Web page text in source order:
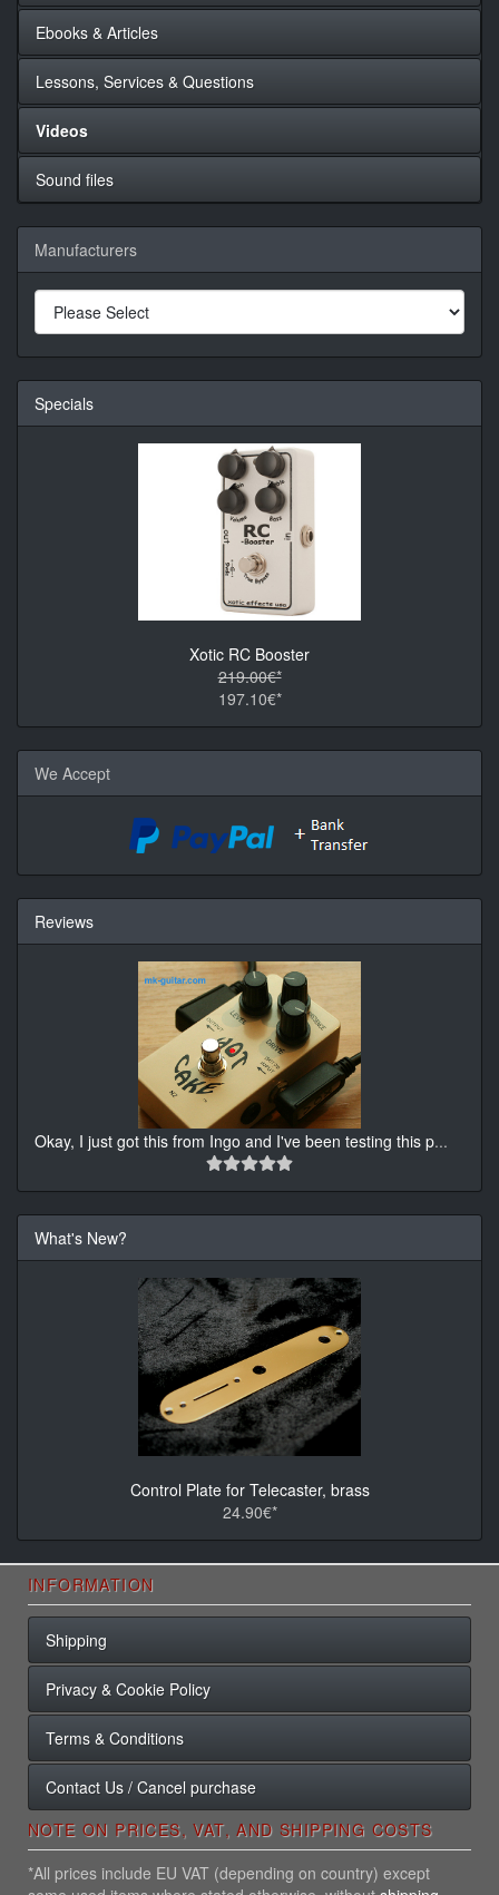
Ebooks & Articles
Lessons, Services & Questions
Videos
Sound files
Manufacturers
Specials
Xotic RC Booster
219.00€*
197.10€*
We Accept
Reviews
Okay, I just got this from Ingo and I've been testing this p...
What's New?
Control Plate for Telecaster, brass
24.90€*
INFORMATION
Shipping
Privacy & Cookie Policy
Terms & Conditions
Contact Us / Cancel purchase
NOTE ON PRICES, VAT, AND SHIPPING COSTS
*All prices include EU VAT (depending on country) except